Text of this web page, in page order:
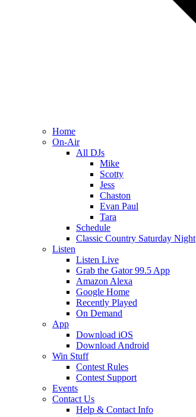
Home
On-Air
All DJs
Mike
Scotty
Jess
Chaston
Evan Paul
Tara
Schedule
Classic Country Saturday Night
Listen
Listen Live
Grab the Gator 99.5 App
Amazon Alexa
Google Home
Recently Played
On Demand
App
Download iOS
Download Android
Win Stuff
Contest Rules
Contest Support
Events
Contact Us
Help & Contact Info